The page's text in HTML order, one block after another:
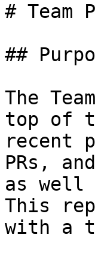
# Team
##
The
top of
recent
PRs,
as well
This
with a